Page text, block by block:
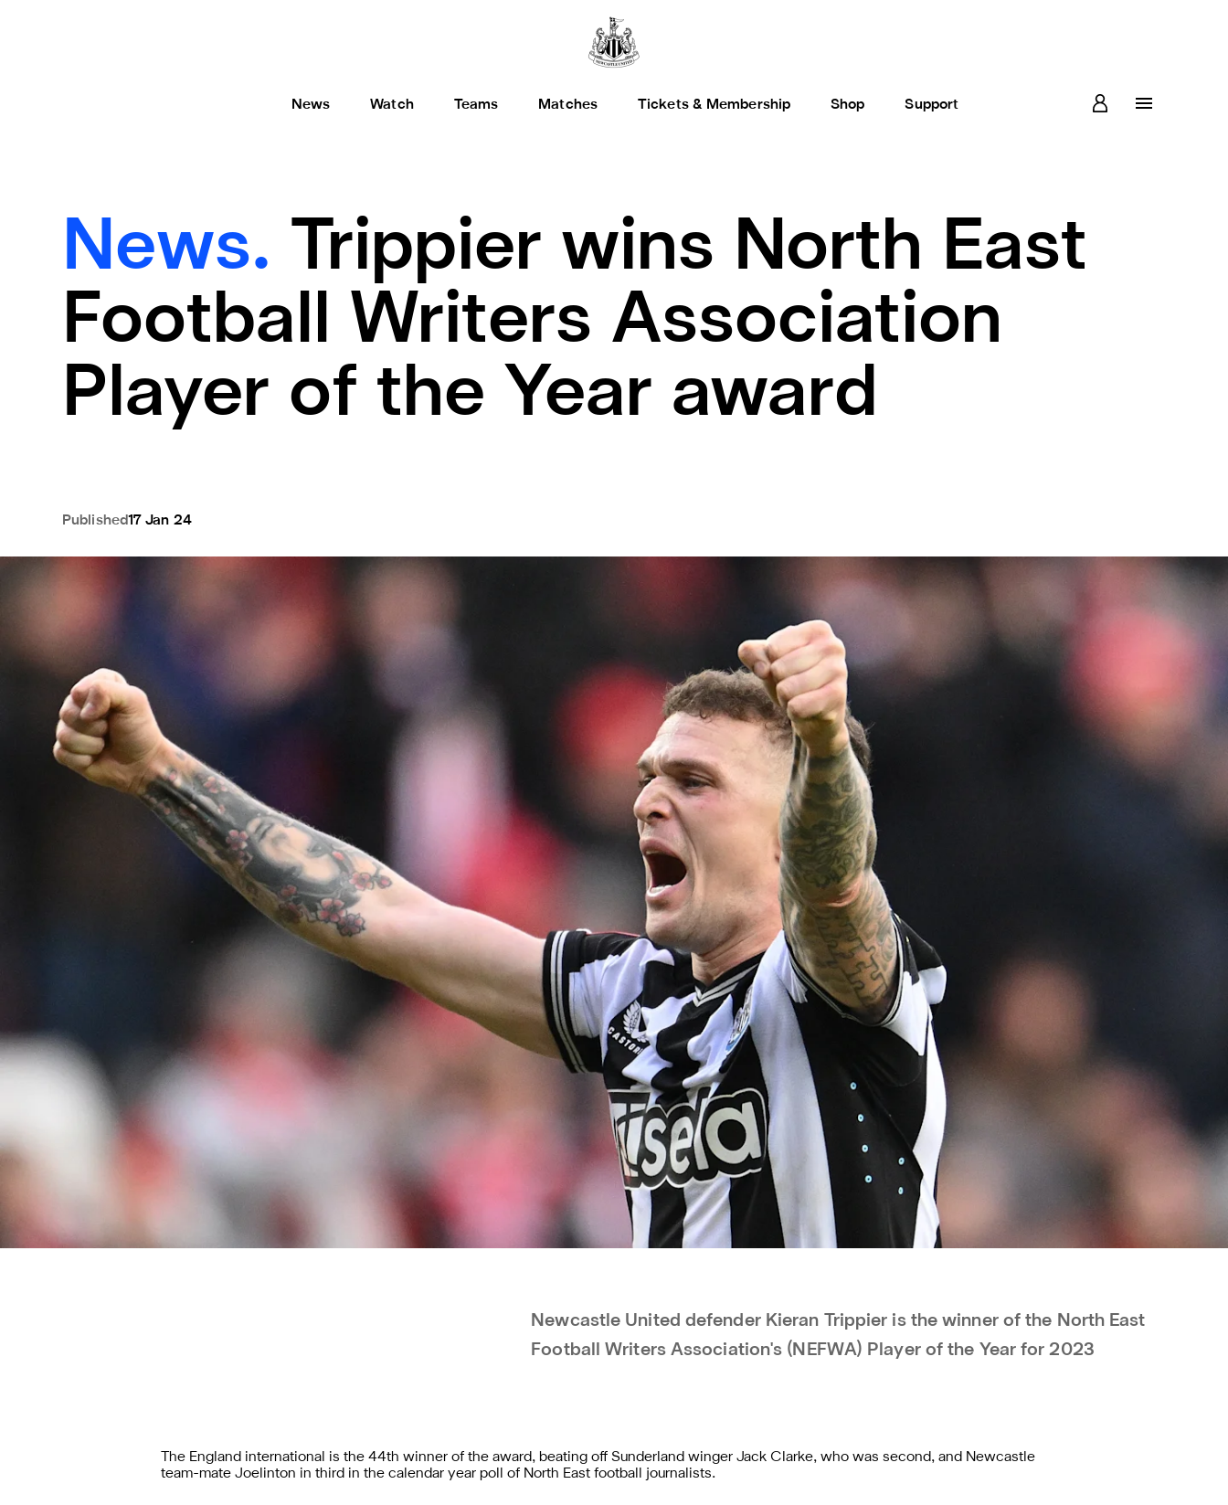
News Watch Teams Matches Tickets & Membership Shop Support
News.
Trippier wins North East
Football Writers Association
Player of the Year award
Published17 Jan 24
Newcastle United defender Kieran Trippier is the winner of the North East
Football Writers Association's (NEFWA) Player of the Year for 2023
The England international is the 44th winner of the award, beating off Sunderland winger Jack Clarke, who was second, and Newcastle
team-mate Joelinton in third in the calendar year poll of North East football journalists.